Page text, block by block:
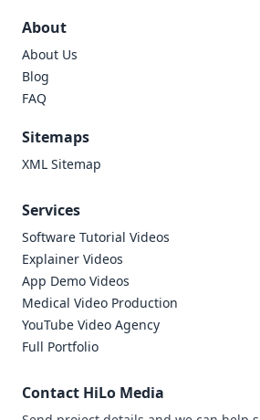
About
About Us
Blog
FAQ
Sitemaps
XML Sitemap
Services
Software Tutorial Videos
Explainer Videos
App Demo Videos
Medical Video Production
YouTube Video Agency
Full Portfolio
Contact HiLo Media